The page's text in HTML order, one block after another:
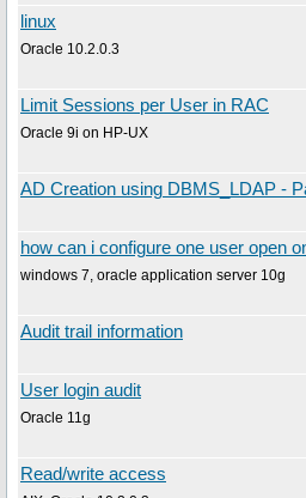
linux
Oracle 10.2.0.3
Limit Sessions per User in RAC
Oracle 9i on HP-UX
AD Creation using DBMS_LDAP -
how can i configure one user open
windows 7, oracle application server 10g
Audit trail information
User login audit
Oracle 11g
Read/write access